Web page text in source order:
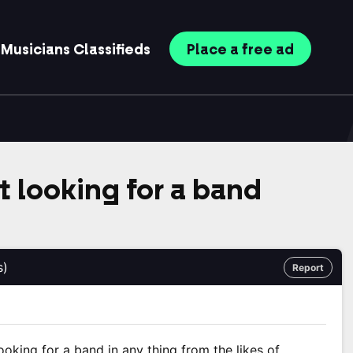
Musicians Classifieds Place a free ad
looking for a band
Report
for a band in any thing from the likes of